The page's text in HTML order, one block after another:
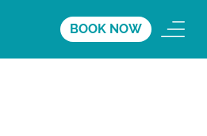
BOOK NOW